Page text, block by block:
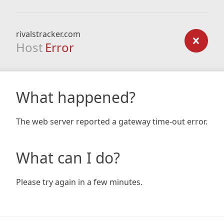
rivalstracker.com
Host Error
What happened?
The web server reported a gateway time-out error.
What can I do?
Please try again in a few minutes.